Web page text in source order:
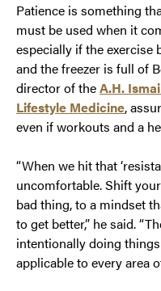
Patience is something
must be used when it
especially if the exercise
and the freezer is full of
director of theA.H.
Lifestyle Medicine,
even if workouts and a
“When we hit that
uncomfortable. Shift
bad thing, to a mindset
to get better,” he said.
intentionally doing
applicable to every area